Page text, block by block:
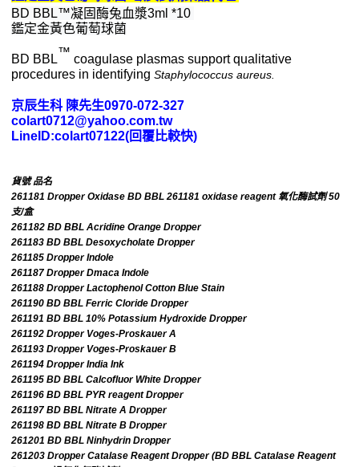
BD BBL™凝固酶兔血漿3ml *10
鑑定金黃色葡萄球菌
BD BBL™ coagulase plasmas support qualitative
procedures in identifying Staphylococcus aureus.
京辰生科 陳先生0970-072-327
colart0712@yahoo.com.tw
LineID:colart07122(回覆比較快)
貨號 品名
261181 Dropper Oxidase BD BBL 261181 oxidase reagent 氧化酶試劑 50
支/盒
261182 BD BBL Acridine Orange Dropper
261183 BD BBL Desoxycholate Dropper
261185 Dropper Indole
261187 Dropper Dmaca Indole
261188 Dropper Lactophenol Cotton Blue Stain
261190 BD BBL Ferric Cloride Dropper
261191 BD BBL 10% Potassium Hydroxide Dropper
261192 Dropper Voges-Proskauer A
261193 Dropper Voges-Proskauer B
261194 Dropper India Ink
261195 BD BBL Calcofluor White Dropper
261196 BD BBL PYR reagent Dropper
261197 BD BBL Nitrate A Dropper
261198 BD BBL Nitrate B Dropper
261201 BD BBL Ninhydrin Dropper
261203 Dropper Catalase Reagent Dropper (BD BBL Catalase Reagent